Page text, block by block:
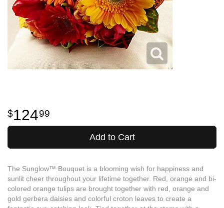
12499
Add to Cart
The Sunglow™ Bouquet is a blooming wish for happiness and
sunlit cheer throughout your lifetime together. Red, orange and bi-
colored orange tulips are brought together with red, orange and
gold gerbera daisies and colorful croton leaves to create a